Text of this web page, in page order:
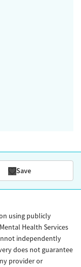
Save
using publicly
Health Services
independently
does not guarantee
provider or